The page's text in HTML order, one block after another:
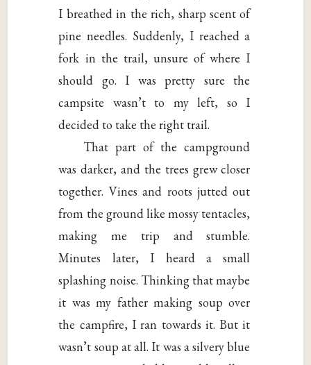
I breathed in the rich, sharp scent of
pine needles. Suddenly, I reached a
fork in the trail, unsure of where I
should go. I was pretty sure the
campsite wasn’t to my left, so I
decided to take the right trail.
That part of the campground
was darker, and the trees grew closer
together. Vines and roots jutted out
from the ground like mossy tentacles,
making me trip and stumble.
Minutes later, I heard a small
splashing noise. Thinking that maybe
it was my father making soup over
the campfire, I ran towards it. But it
wasn’t soup at all. It was a silvery blue